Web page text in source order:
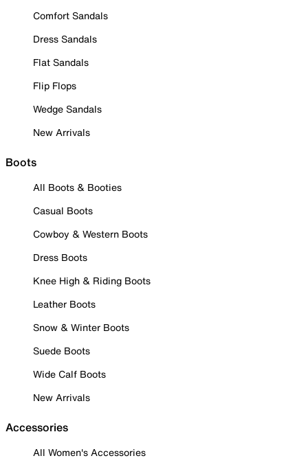
Comfort Sandals
Dress Sandals
Flat Sandals
Flip Flops
Wedge Sandals
New Arrivals
Boots
All Boots & Booties
Casual Boots
Cowboy & Western Boots
Dress Boots
Knee High & Riding Boots
Leather Boots
Snow & Winter Boots
Suede Boots
Wide Calf Boots
New Arrivals
Accessories
All Women's Accessories